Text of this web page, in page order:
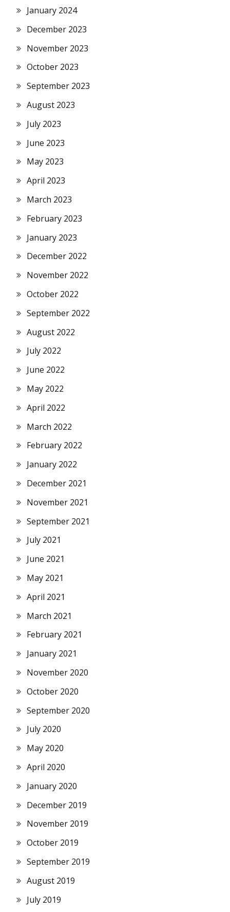
January 2024
December 2023
November 2023
October 2023
September 2023
August 2023
July 2023
June 2023
May 2023
April 2023
March 2023
February 2023
January 2023
December 2022
November 2022
October 2022
September 2022
August 2022
July 2022
June 2022
May 2022
April 2022
March 2022
February 2022
January 2022
December 2021
November 2021
September 2021
July 2021
June 2021
May 2021
April 2021
March 2021
February 2021
January 2021
November 2020
October 2020
September 2020
July 2020
May 2020
April 2020
January 2020
December 2019
November 2019
October 2019
September 2019
August 2019
July 2019